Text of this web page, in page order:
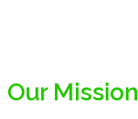
Our Mission